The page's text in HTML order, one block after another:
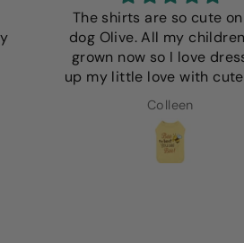
The shirts are so cute on mu
dog Olive. All my children are
grown now so I love dressing
up my little love with cute cloy
Colleen